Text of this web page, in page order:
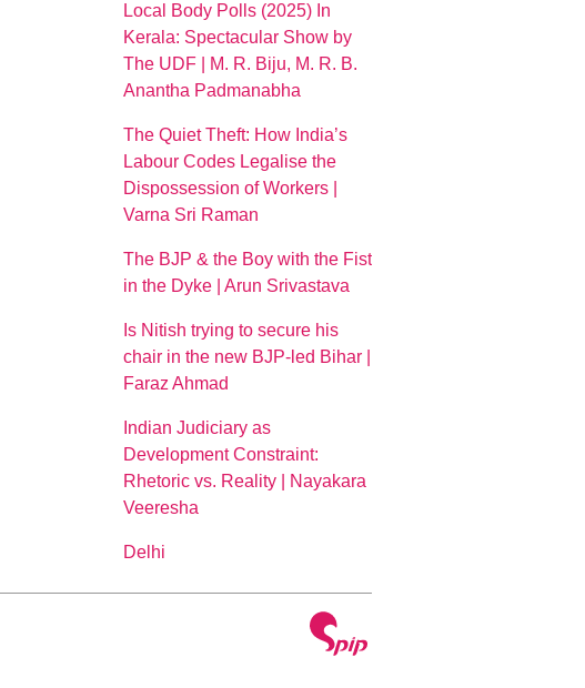
Local Body Polls (2025) In
Kerala: Spectacular Show by
The UDF | M. R. Biju, M. R. B.
Anantha Padmanabha
The Quiet Theft: How India’s
Labour Codes Legalise the
Dispossession of Workers |
Varna Sri Raman
The BJP & the Boy with the Fist
in the Dyke | Arun Srivastava
Is Nitish trying to secure his
chair in the new BJP-led Bihar |
Faraz Ahmad
Indian Judiciary as
Development Constraint:
Rhetoric vs. Reality | Nayakara
Veeresha
Delhi